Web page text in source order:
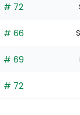
# 72
# 66
# 69
# 72